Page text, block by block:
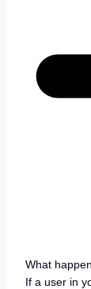
What
If a user in